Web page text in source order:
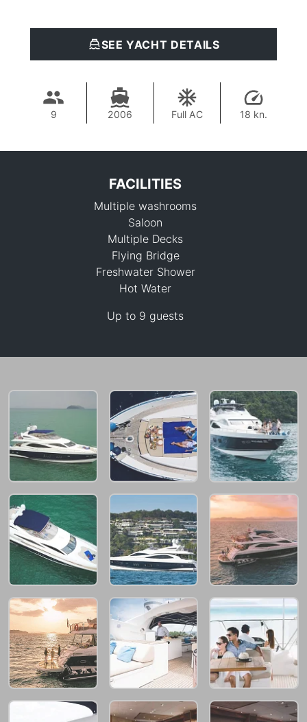
SEE YACHT DETAILS
9 2006 Full AC 18 kn.
698,900 THB
FACILITIES
Multiple washrooms
Saloon
Multiple Decks
Flying Bridge
Freshwater Shower
Hot Water
Up to 9 guests